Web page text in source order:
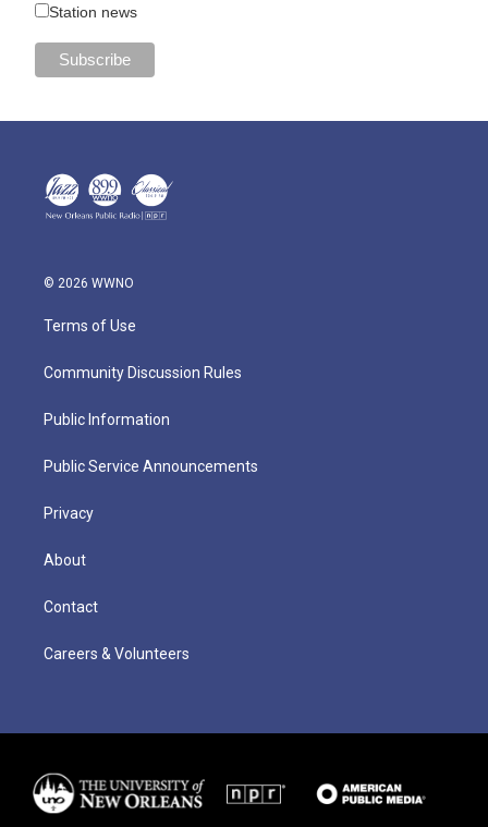
Station news
© 2026 WWNO
Terms of Use
Community Discussion Rules
Public Information
Public Service Announcements
Privacy
About
Contact
Careers & Volunteers